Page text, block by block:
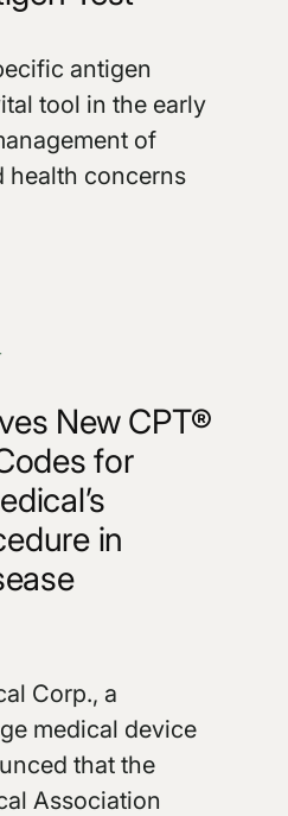
antigen
tool in the early
of
health concerns
New CPT®
for
in
Corp., a
medical device
that the
Association